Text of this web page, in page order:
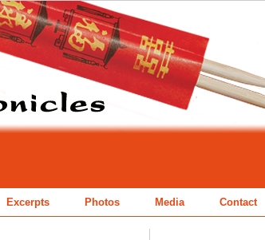
Excerpts Photos Media Contact